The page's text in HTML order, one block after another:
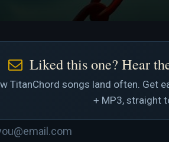
Liked this one? Hear
TitanChord songs land often. Get
+ MP3, straight